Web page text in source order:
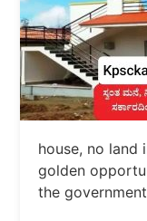
house, no land
golden
the